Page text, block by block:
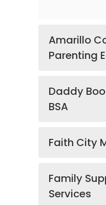
Amarillo
Parenting
Daddy
BSA
Faith City
Family
Services